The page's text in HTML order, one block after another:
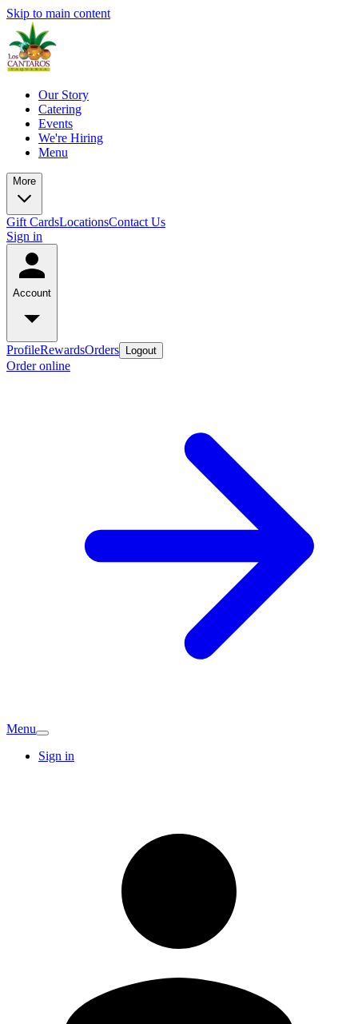
Skip to main content
Our Story
Catering
Events
We're Hiring
Menu
More
Gift CardsLocationsContact Us
Sign in
Account
ProfileRewardsOrders Logout
Order online
Menu
Sign in